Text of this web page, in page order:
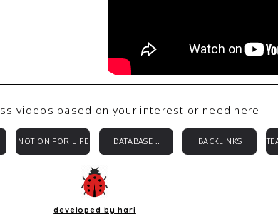
videos based on your interest or need here
NOTION FOR LIFE DATABASE .. BACKLINKS
developed by hari